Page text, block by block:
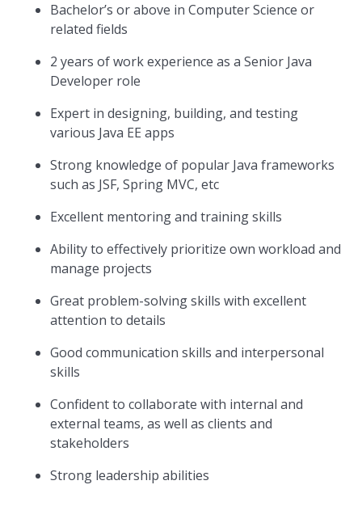
Bachelor’s or above in Computer Science or
related fields
2 years of work experience as a Senior Java
Developer role
Expert in designing, building, and testing
various Java EE apps
Strong knowledge of popular Java frameworks
such as JSF, Spring MVC, etc
Excellent mentoring and training skills
Ability to effectively prioritize own workload and
manage projects
Great problem-solving skills with excellent
attention to details
Good communication skills and interpersonal
skills
Confident to collaborate with internal and
external teams, as well as clients and
stakeholders
Strong leadership abilities